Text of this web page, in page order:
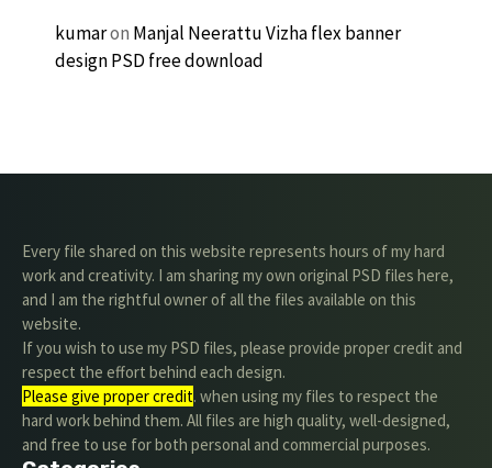
kumaron Manjal Neerattu Vizha flex banner
design PSD free download
Every file shared on this website represents hours of my hard
work and creativity. I am sharing my own original PSD files here,
and I am the rightful owner of all the files available on this
website.
If you wish to use my PSD files, please provide proper credit and
respect the effort behind each design.
Please give proper credit. when using my files to respect the
hard work behind them. All files are high quality, well-designed,
and free to use for both personal and commercial purposes.